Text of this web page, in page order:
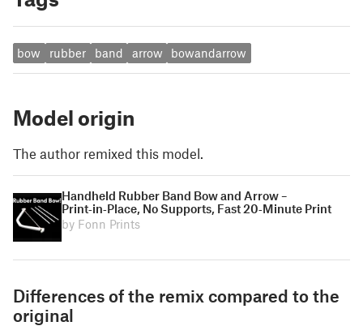
bow rubber band arrow bowandarrow
Model origin
The author remixed this model.
Handheld Rubber Band Bow and Arrow –
Print‑in‑Place, No Supports, Fast 20‑Minute Print
by Fonn Prints
Differences of the remix compared to the
original